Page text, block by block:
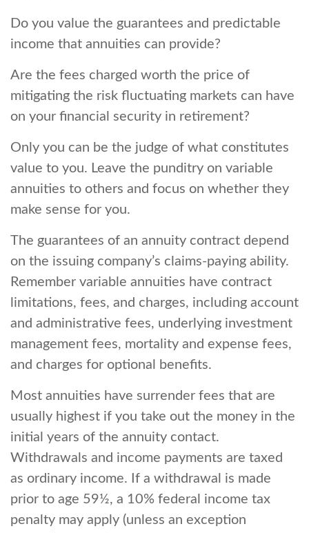
Do you value the guarantees and predictable
income that annuities can provide?
Are the fees charged worth the price of
mitigating the risk fluctuating markets can have
on your financial security in retirement?
Only you can be the judge of what constitutes
value to you. Leave the punditry on variable
annuities to others and focus on whether they
make sense for you.
The guarantees of an annuity contract depend
on the issuing company’s claims-paying ability.
Remember variable annuities have contract
limitations, fees, and charges, including account
and administrative fees, underlying investment
management fees, mortality and expense fees,
and charges for optional benefits.
Most annuities have surrender fees that are
usually highest if you take out the money in the
initial years of the annuity contact.
Withdrawals and income payments are taxed
as ordinary income. If a withdrawal is made
prior to age 59½, a 10% federal income tax
penalty may apply (unless an exception